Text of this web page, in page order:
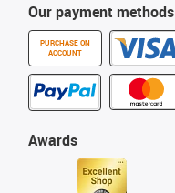
Our payment methods
PURCHASE ON
ACCOUNT
Awards